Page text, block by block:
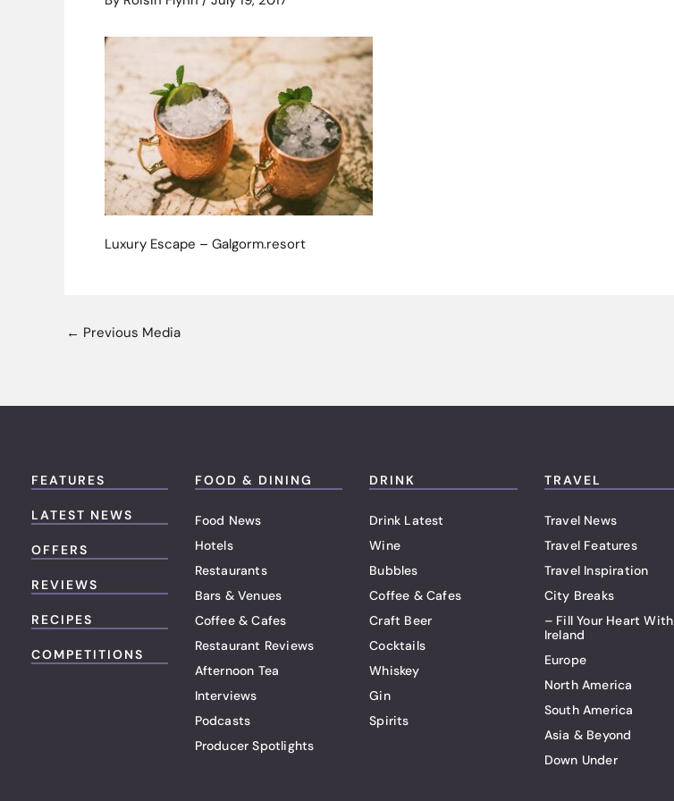
Luxury Escape – Galgorm.resort
← Previous Media
FEATURES
LATEST NEWS
OFFERS
REVIEWS
RECIPES
COMPETITIONS
FOOD & DINING
Food News
Hotels
Restaurants
Bars & Venues
Coffee & Cafes
Restaurant Reviews
Afternoon Tea
Interviews
Podcasts
Producer Spotlights
DRINK
Drink Latest
Wine
Bubbles
Coffee & Cafes
Craft Beer
Cocktails
Whiskey
Gin
Spirits
TRAVEL
Travel News
Travel Features
Travel Inspiration
City Breaks
– Fill Your Heart With
Ireland
Europe
North America
South America
Asia & Beyond
Down Under